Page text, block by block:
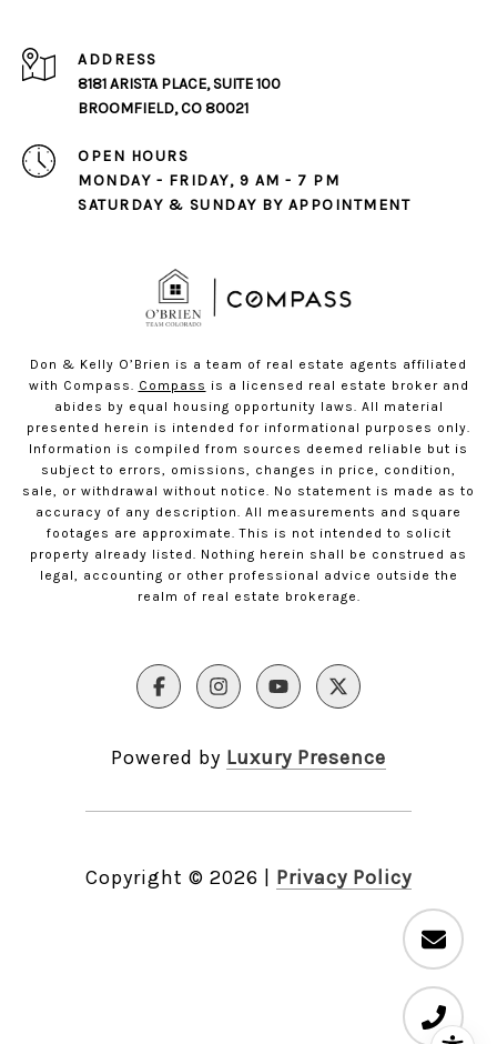
ADDRESS
8181 ARISTA PLACE, SUITE 100
BROOMFIELD, CO 80021
OPEN HOURS
MONDAY - FRIDAY, 9 AM - 7 PM
SATURDAY & SUNDAY BY APPOINTMENT
Don & Kelly O’Brien is a team of real estate agents affiliated
with Compass. Compass is a licensed real estate broker and
abides by equal housing opportunity laws. All material
presented herein is intended for informational purposes only.
Information is compiled from sources deemed reliable but is
subject to errors, omissions, changes in price, condition,
sale, or withdrawal without notice. No statement is made as to
accuracy of any description. All measurements and square
footages are approximate. This is not intended to solicit
property already listed. Nothing herein shall be construed as
legal, accounting or other professional advice outside the
realm of real estate brokerage.
Powered by Luxury Presence
Copyright © 2026 Privacy Policy